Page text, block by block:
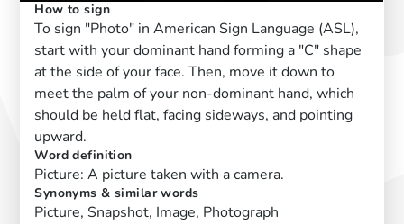
How to sign
To sign "Photo" in American Sign Language (ASL),
start with your dominant hand forming a "C" shape
at the side of your face. Then, move it down to
meet the palm of your non-dominant hand, which
should be held flat, facing sideways, and pointing
upward.
Word definition
Picture: A picture taken with a camera.
Synonyms & similar words
Picture, Snapshot, Image, Photograph